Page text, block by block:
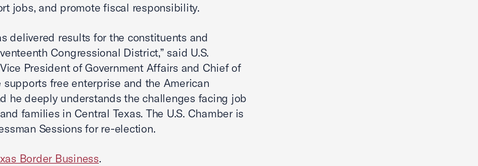
jobs, and promote fiscal responsibility.
delivered results for the constituents and
Congressional District,” said U.S.
President of Government Affairs and Chief of
supports free enterprise and the American
he deeply understands the challenges facing job
families in Central Texas. The U.S. Chamber is
Sessions for re-election.
Border Business.